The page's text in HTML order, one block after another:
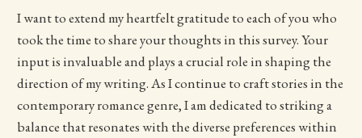
I want to extend my heartfelt gratitude to each of you who
took the time to share your thoughts in this survey. Your
input is invaluable and plays a crucial role in shaping the
direction of my writing. As I continue to craft stories in the
contemporary romance genre, I am dedicated to striking a
balance that resonates with the diverse preferences within